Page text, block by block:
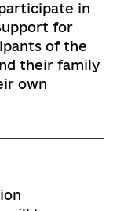
in
for
of the
their family
own